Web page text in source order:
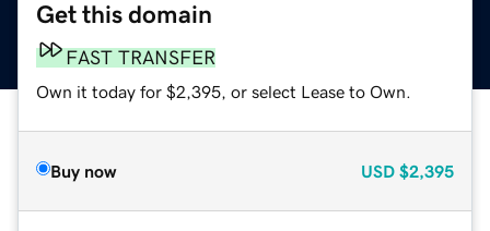
Get this domain
FAST TRANSFER
Own it today for $2,395, or select Lease to Own.
Buy now USD $2,395